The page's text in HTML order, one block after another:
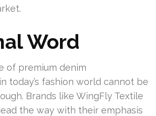
Word
of premium denim
today’s fashion world cannot be
Brands like WingFly Textile
the way with their emphasis